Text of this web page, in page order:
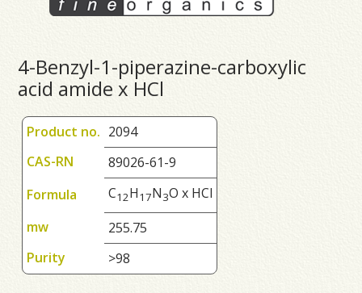
4-Benzyl-1-piperazine-carboxylic
acid amide x HCl
Product no. 2094
CAS-RN
89026-61-9
Formula
C12H17N3O x HCl
mw
255.75
Purity
>98